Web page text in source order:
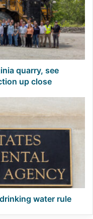
quarry, see
up close
water rule